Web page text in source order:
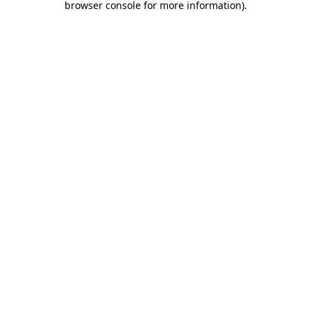
browser console for more information).